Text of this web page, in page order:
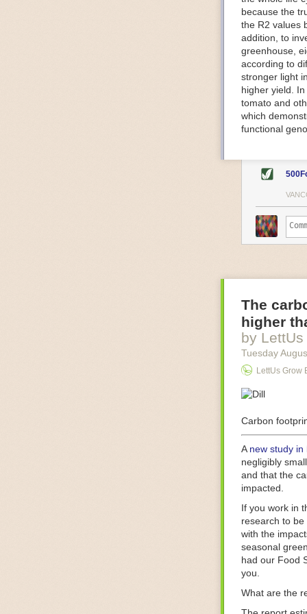
The Internet
IoT can be
monitoring
central hub in
timelines.
IoT sensors
to act on.
predictive
potential
companies
costs and
Automated
measures.
Food
businesses in
motors for
next-gen
With the help
as smoothly
technology in
The postFive
because the
the R2 values
addition, to
greenhouse,
according to
stronger light
higher yield.
tomato and
which
functional
The
higher
by
Tuesday
LettUs Grow
Carbon
A new study in
negligibly
and that the
impacted.
If you work in
research to be
with the
seasonal
had our Food
you.
What are the